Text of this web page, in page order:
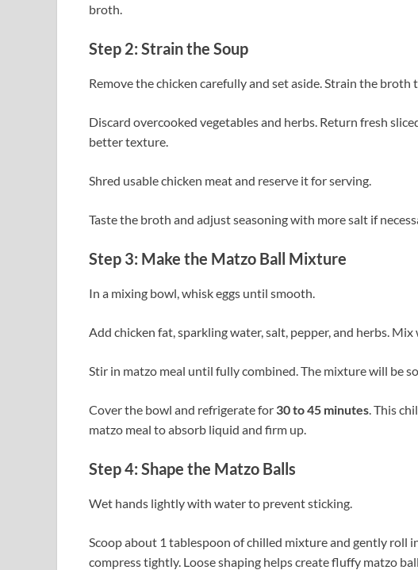
broth.
Step 2: Strain the Soup
Remove the chicken carefully and set aside. Strain the broth
Discard overcooked vegetables and herbs. Return fresh
better texture.
Shred usable chicken meat and reserve it for serving.
Taste the broth and adjust seasoning with more salt if
Step 3: Make the Matzo Ball Mixture
In a mixing bowl, whisk eggs until smooth.
Add chicken fat, sparkling water, salt, pepper, and herbs. Mix
Stir in matzo meal until fully combined. The mixture will be
Cover the bowl and refrigerate for 30 to 45 minutes . This
matzo meal to absorb liquid and firm up.
Step 4: Shape the Matzo Balls
Wet hands lightly with water to prevent sticking.
Scoop about 1 tablespoon of chilled mixture and gently roll
compress tightly. Loose shaping helps create fluffy matzo